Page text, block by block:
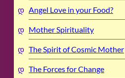
Angel Love in your Food?
Mother Spirituality
The Spirit of Cosmic Mother
The Forces for Change